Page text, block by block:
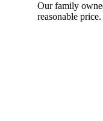
Our family
reasonable price.